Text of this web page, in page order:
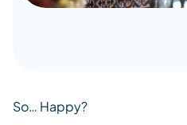
So… Happy?